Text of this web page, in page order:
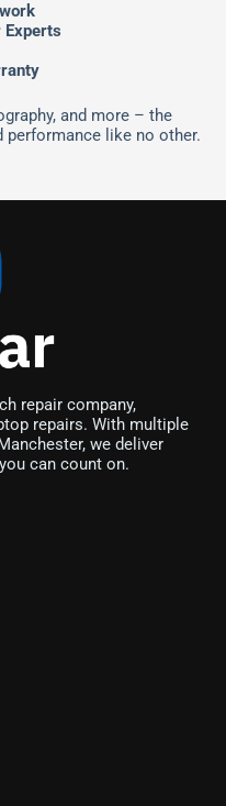
Experts
and more – the
performance like no other.
repair company,
repairs. With multiple
we deliver
can count on.